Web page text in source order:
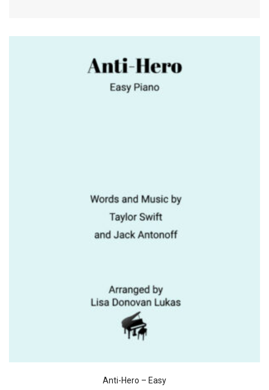
Anti-Hero – Easy